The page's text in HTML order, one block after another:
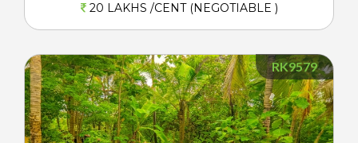
20 LAKHS /CENT (NEGOTIABLE )
RK9579